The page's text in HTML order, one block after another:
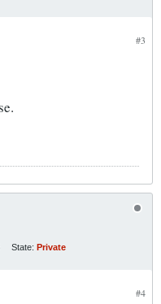
#3
State: Private
#4